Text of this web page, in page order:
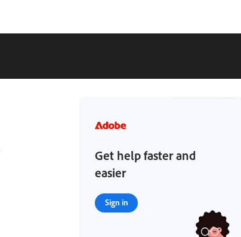
Get help faster and
easier
Sign in